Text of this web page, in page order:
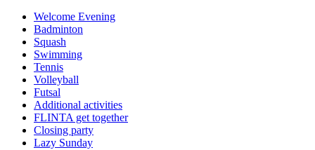
Welcome Evening
Badminton
Squash
Swimming
Tennis
Volleyball
Futsal
Additional activities
FLINTA get together
Closing party
Lazy Sunday